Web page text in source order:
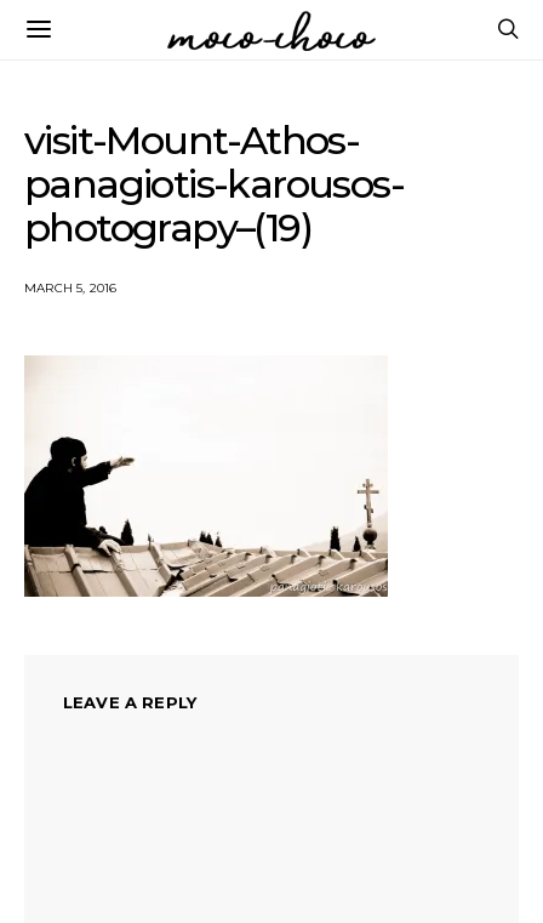
visit-Mount-Athos-
panagiotis-karousos-
photograpy–(19)
MARCH 5, 2016
LEAVE A REPLY